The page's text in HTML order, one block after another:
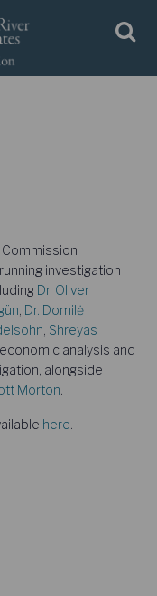
investigation
Dr. Oliver
Dr. Domilė
Shreyas
analysis and
alongside
Morton
here